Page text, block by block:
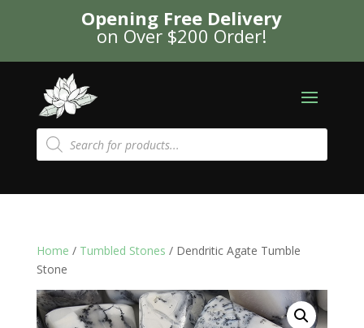
Opening Free Delivery
on Over $200 Order!
Products
search
Home / Tumbled Stones / Dendritic Agate Tumble
Stone